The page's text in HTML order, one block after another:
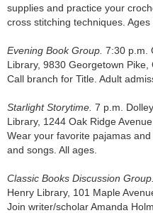
supplies and practice your
cross stitching techniques. Ages
Evening Book Group. 7:30 p.m.
Library, 9830 Georgetown Pike,
Call branch for Title. Adult
Starlight Storytime. 7 p.m.
Library, 1244 Oak Ridge
Wear your favorite pajamas
and songs. All ages.
Classic Books Discussion Group.
Henry Library, 101 Maple
Join writer/scholar Amanda